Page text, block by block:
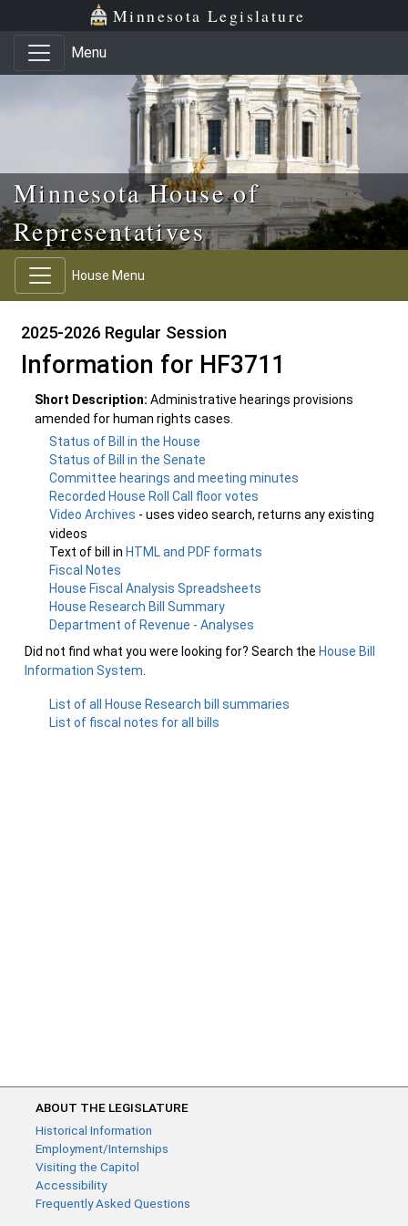
Skip to main content
Skip to office menu Minnesota Legislature
Menu
Minnesota House of
Representatives
House Menu
2025-2026 Regular Session
Information for HF3711
Short Description: Administrative hearings provisions
amended for human rights cases.
Status of Bill in the House
Status of Bill in the Senate
Committee hearings and meeting minutes
Recorded House Roll Call floor votes
Video Archives - uses video search, returns any existing
videos
Text of bill in HTML and PDF formats
Fiscal Notes
House Fiscal Analysis Spreadsheets
House Research Bill Summary
Department of Revenue - Analyses
Did not find what you were looking for? Search the House Bill
Information System
List of all House Research bill summaries
List of fiscal notes for all bills
ABOUT THE LEGISLATURE
Historical Information
Employment/Internships
Visiting the Capitol
Accessibility
Frequently Asked Questions